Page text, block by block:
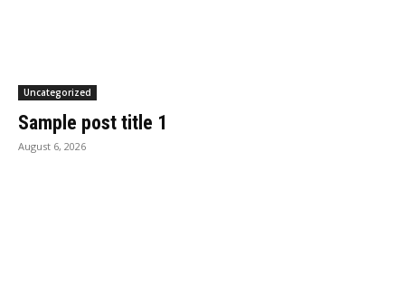
Uncategorized
Sample post title 1
August 6, 2026